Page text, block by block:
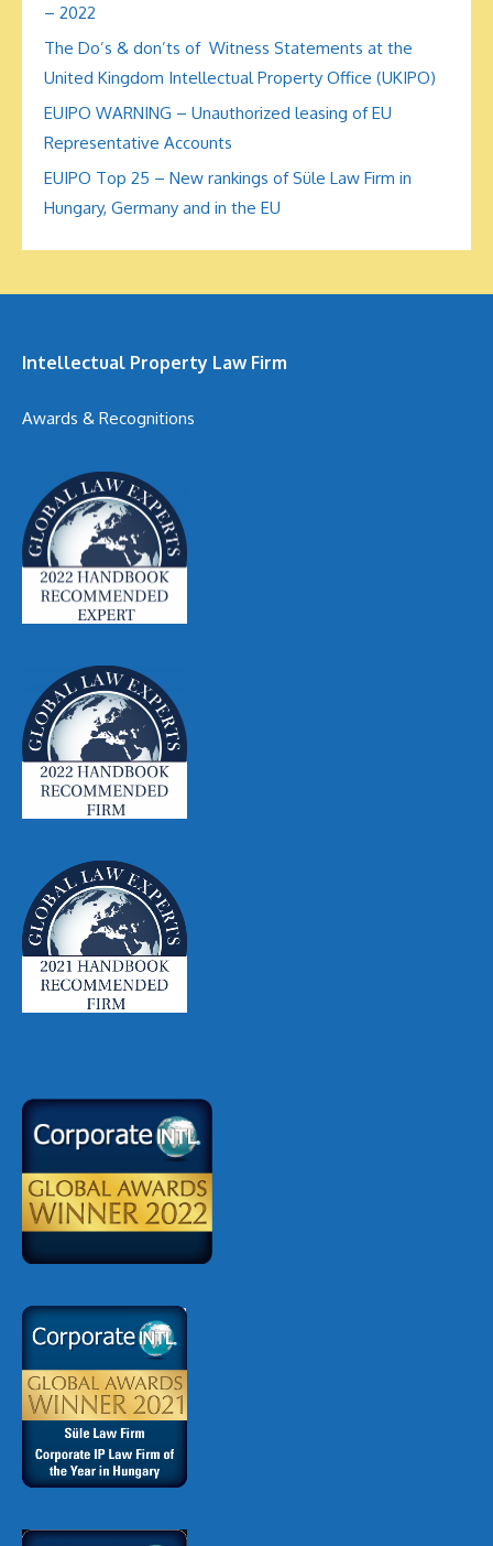
– 2022
The Do’s & don’ts of Witness Statements at the
United Kingdom Intellectual Property Office (UKIPO)
EUIPO WARNING – Unauthorized leasing of EU
Representative Accounts
EUIPO Top 25 – New rankings of Süle Law Firm in
Hungary, Germany and in the EU
Intellectual Property Law Firm
Awards & Recognitions